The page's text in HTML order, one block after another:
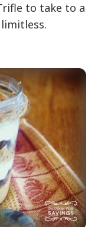
to take to a